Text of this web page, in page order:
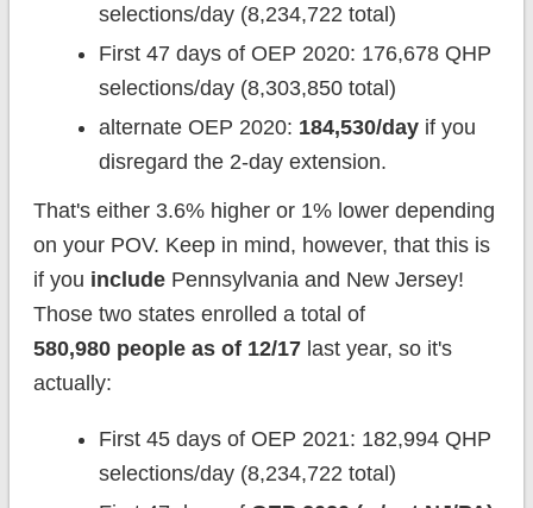
selections/day (8,234,722 total)
First 47 days of OEP 2020: 176,678 QHP
selections/day (8,303,850 total)
alternate OEP 2020: 184,530/dayif you
disregard the 2-day extension.
That's either 3.6% higher or 1% lower depending
on your POV. Keep in mind, however, that this is
if you includePennsylvania and New Jersey!
Those two states enrolled a total of
580,980 people as of 12/17last year, so it's
actually:
First 45 days of OEP 2021: 182,994 QHP
selections/day (8,234,722 total)